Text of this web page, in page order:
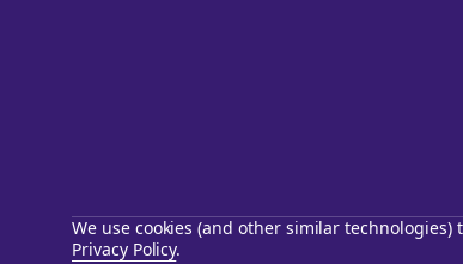
We use cookies (and other similar
Privacy Policy.